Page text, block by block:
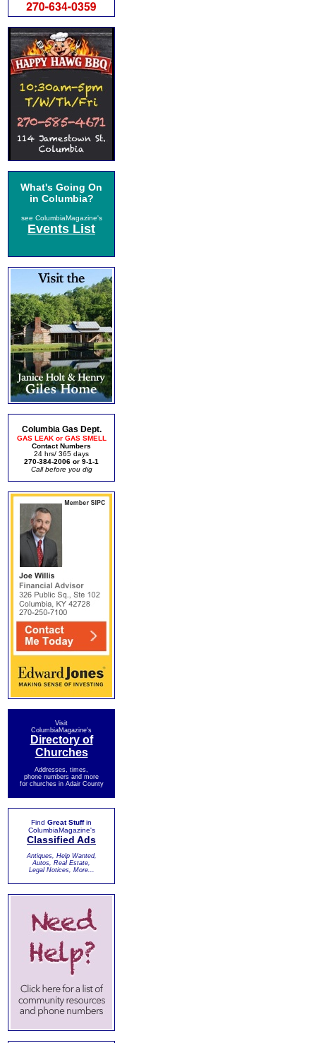
What's Going On
in Columbia?
see ColumbiaMagazine's
Events List
Columbia Gas Dept.
GAS LEAK or GAS SMELL
Contact Numbers
24 hrs/ 365 days
270-384-2006 or 9-1-1
Call before you dig
Visit
ColumbiaMagazine's
Directory of
Churches
Addresses, times,
phone numbers and more
for churches in Adair County
Find Great Stuffin
ColumbiaMagazine's
Classified Ads
Antiques, Help Wanted,
Autos, Real Estate,
Legal Notices, More...